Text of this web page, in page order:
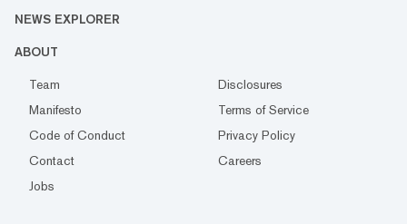
NEWS EXPLORER
ABOUT
Team
Disclosures
Manifesto
Terms of Service
Code of Conduct
Privacy Policy
Contact
Careers
Jobs